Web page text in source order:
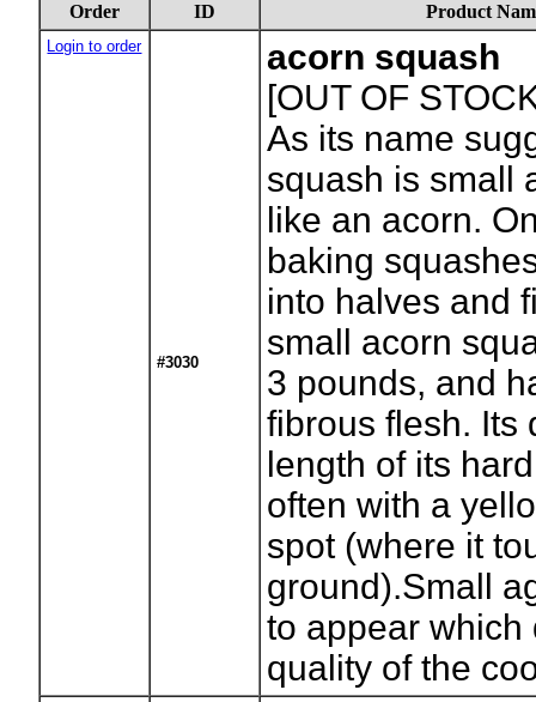
Order ID Product
Login to order
#3030
acorn squash
[OUT OF
As its name
squash is small
like an acorn.
baking
into halves and
small acorn
3 pounds, and
fibrous flesh. Its
length of its
often with a
spot (where it
ground).Small
to appear which
quality of the